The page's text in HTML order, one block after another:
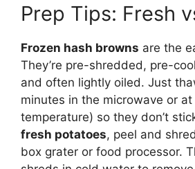
Prep Tips: Fresh
Frozen hash browns are the
They’re pre-shredded, pre-
and often lightly oiled. Just
minutes in the microwave or at
temperature) so they don’t
fresh potatoes, peel and
box grater or food processor.